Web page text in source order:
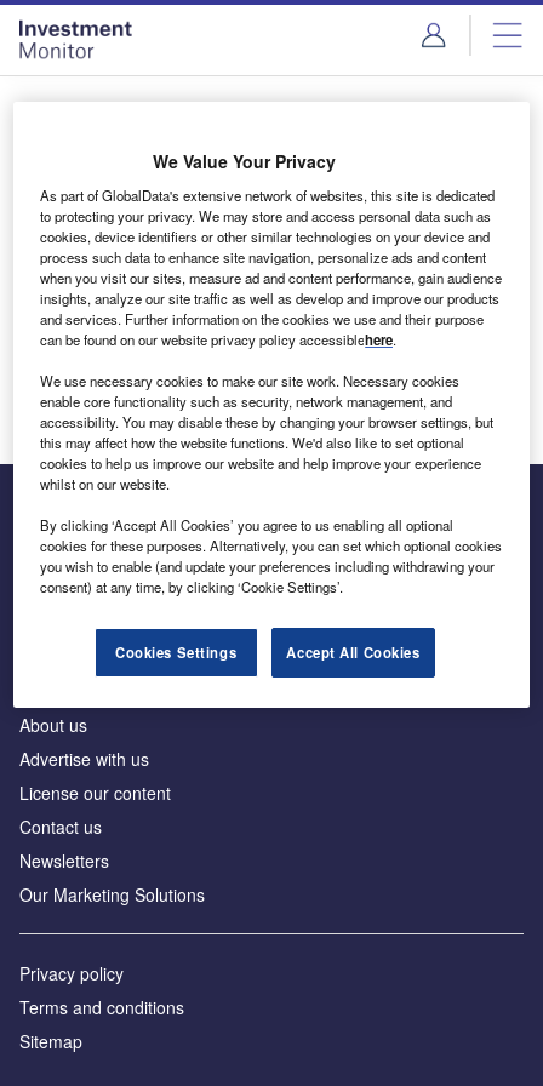
Skip
menu
Skip
page
content
Login to access Premium Content
Email address
We'll send a magic link to your inbox
Log in
Business intelligence for leaders in foreign direct
investment
About us
Advertise with us
License our content
Contact us
Newsletters
Our Marketing Solutions
Privacy policy
Terms and conditions
Sitemap
We Value Your Privacy
As part of GlobalData's extensive network of websites, this site is dedicated
to protecting your privacy. We may store and access personal data such as
cookies, device identifiers or other similar technologies on your device and
process such data to enhance site navigation, personalize ads and content
when you visit our sites, measure ad and content performance, gain audience
insights, analyze our site traffic as well as develop and improve our products
and services. Further information on the cookies we use and their purpose
can be found on our website privacy policy accessiblehere.
We use necessary cookies to make our site work. Necessary cookies
enable core functionality such as security, network management, and
accessibility. You may disable these by changing your browser settings, but
this may affect how the website functions. We'd also like to set optional
cookies to help us improve our website and help improve your experience
whilst on our website.
By clicking ‘Accept All Cookies’ you agree to us enabling all optional
cookies for these purposes. Alternatively, you can set which optional cookies
you wish to enable (and update your preferences including withdrawing your
consent) at any time, by clicking ‘Cookie Settings’.
Cookies Settings Accept All Cookies